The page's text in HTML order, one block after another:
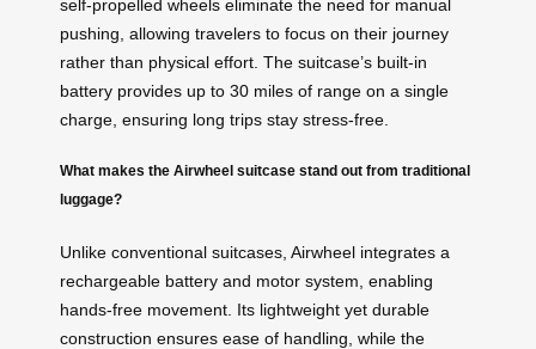
self-propelled wheels eliminate the need for manual
pushing, allowing travelers to focus on their journey
rather than physical effort. The suitcase’s built-in
battery provides up to 30 miles of range on a single
charge, ensuring long trips stay stress-free.
What makes the Airwheel suitcase stand out from traditional
luggage?
Unlike conventional suitcases, Airwheel integrates a
rechargeable battery and motor system, enabling
hands-free movement. Its lightweight yet durable
construction ensures ease of handling, while the